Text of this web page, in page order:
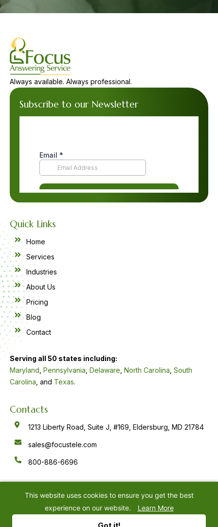
Always available. Always professional.
Subscribe to our Newsletter
Quick Links
Home
Services
Industries
About Us
Pricing
Blog
Contact
Serving all 50 states including:
Maryland, Pennsylvania, Delaware, North Carolina, South
Carolina, and Texas.
Contacts
1213 Liberty Road, Suite J, #169, Eldersburg, MD 21784
sales@focustele.com
800-886-6696
c
k
u
u
n
e
i
n
Focus Answering Service Privacy Policy
This website uses cookies to ensure you get the best
experience on our website.
Learn More